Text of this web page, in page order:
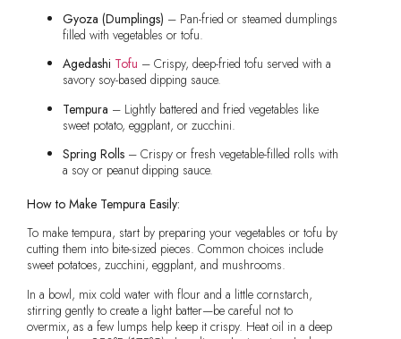
Gyoza (Dumplings) – Pan-fried or steamed dumplings
filled with vegetables or tofu.
Agedashi Tofu – Crispy, deep-fried tofu served with a
savory soy-based dipping sauce.
Tempura – Lightly battered and fried vegetables like
sweet potato, eggplant, or zucchini.
Spring Rolls – Crispy or fresh vegetable-filled rolls with
a soy or peanut dipping sauce.
How to Make Tempura Easily:
To make tempura, start by preparing your vegetables or tofu by
cutting them into bite-sized pieces. Common choices include
sweet potatoes, zucchini, eggplant, and mushrooms.
In a bowl, mix cold water with flour and a little cornstarch,
stirring gently to create a light batter—be careful not to
overmix, as a few lumps help keep it crispy. Heat oil in a deep